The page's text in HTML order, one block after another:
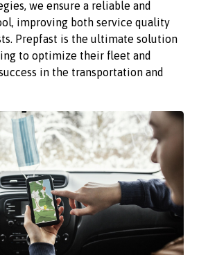
we ensure a reliable and
improving both service quality
Prepfast is the ultimate solution
to optimize their fleet and
in the transportation and